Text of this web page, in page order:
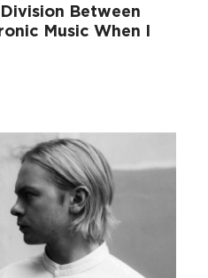
Between
Music When I